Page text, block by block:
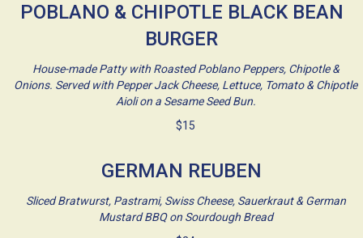
POBLANO & CHIPOTLE BLACK BEAN
BURGER
House-made Patty with Roasted Poblano Peppers, Chipotle &
Onions. Served with Pepper Jack Cheese, Lettuce, Tomato & Chipotle
Aioli on a Sesame Seed Bun.
$15
GERMAN REUBEN
Sliced Bratwurst, Pastrami, Swiss Cheese, Sauerkraut & German
Mustard BBQ on Sourdough Bread